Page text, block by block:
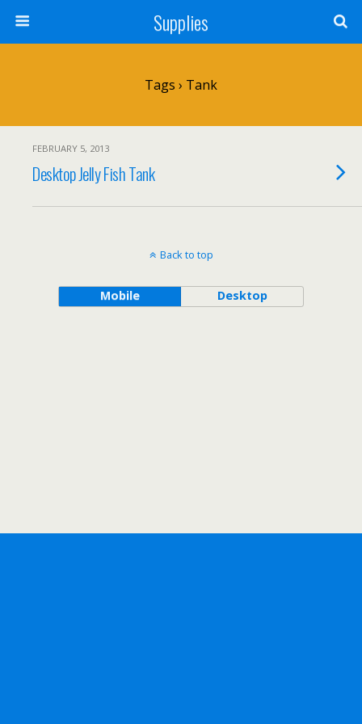
Supplies
Tags › Tank
FEBRUARY 5, 2013
Desktop Jelly Fish Tank
Back to top
Mobile Desktop